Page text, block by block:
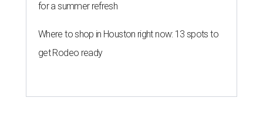
for a summer refresh
Where to shop in Houston right now: 13 spots to
get Rodeo ready